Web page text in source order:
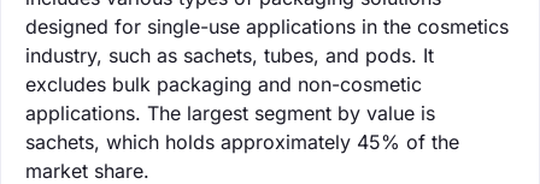
designed for single-use applications in the cosmetics
industry, such as sachets, tubes, and pods. It
excludes bulk packaging and non-cosmetic
applications. The largest segment by value is
sachets, which holds approximately 45% of the
market share.